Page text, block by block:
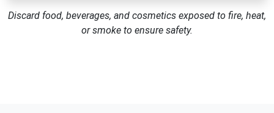
Discard food, beverages, and cosmetics exposed to fire, heat,
or smoke to ensure safety.